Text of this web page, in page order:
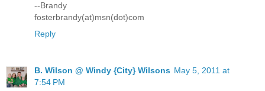
--Brandy
fosterbrandy(at)msn(dot)com
Reply
B. Wilson @ Windy {City} Wilsons May 5, 2011 at
7:54 PM